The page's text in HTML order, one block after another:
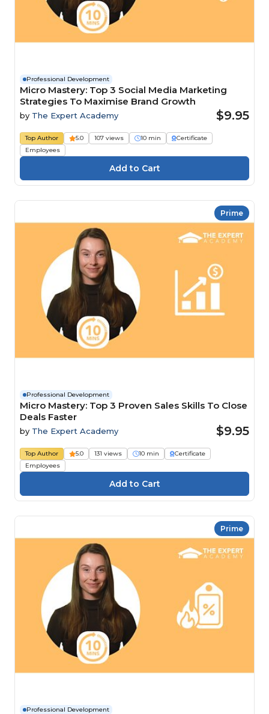
Professional Development
Micro Mastery: Top 3 Social Media Marketing
Strategies To Maximise Brand Growth
by The Expert Academy $9.95
Top Author 5.0 107 views 10 min
Certificate
Employees
Prime
Professional Development
Micro Mastery: Top 3 Proven Sales Skills To Close
Deals Faster
by The Expert Academy $9.95
Top Author 5.0 131 views 10 min
Certificate
Employees
Prime
Professional Development